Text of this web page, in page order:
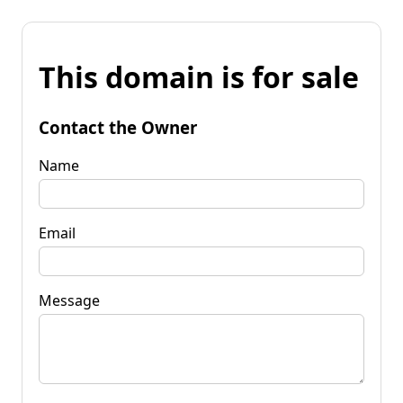
This domain is for sale
Contact the Owner
Name
Email
Message